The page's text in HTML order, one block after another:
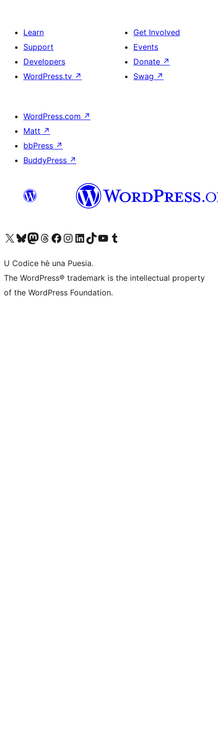
Learn
Support
Developers
WordPress.tv ↗
Get Involved
Events
Donate ↗
Swag ↗
WordPress.com ↗
Matt ↗
bbPress ↗
BuddyPress ↗
Visit our X (formerly Twitter) account
Visit our Bluesky account
Visit our Mastodon account
Visit our Threads account
Visit our Facebook page
Visit our Instagram account
Visit our LinkedIn account
Visit our TikTok account
Visit our YouTube channel
Visit our Tumblr account
U Codice hè una Puesia.
The WordPress® trademark is the intellectual property
of the WordPress Foundation.